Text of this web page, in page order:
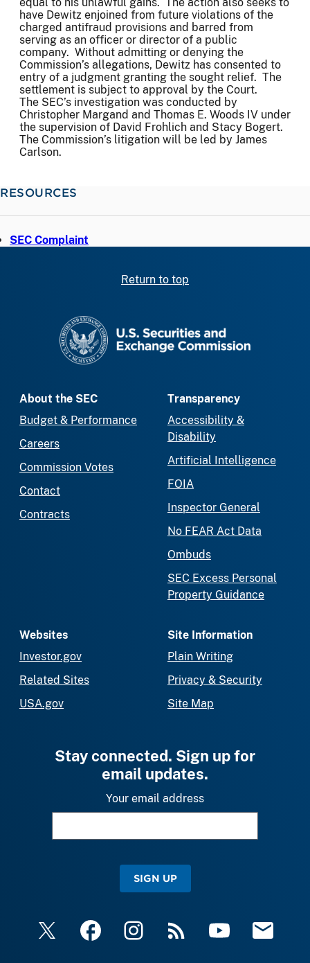
equal to his unlawful gains. The action also seeks to
have Dewitz enjoined from future violations of the
charged antifraud provisions and barred from
serving as an officer or director of a public
company. Without admitting or denying the
Commission’s allegations, Dewitz has consented to
entry of a judgment granting the sought relief. The
settlement is subject to approval by the Court.
The SEC’s investigation was conducted by
Christopher Margand and Thomas E. Woods IV under
the supervision of David Frohlich and Stacy Bogert.
The Commission’s litigation will be led by James
Carlson.
RESOURCES
SEC Complaint
Return to top
About the SEC
Budget & Performance
Careers
Commission Votes
Contact
Contracts
Transparency
Accessibility &
Disability
Artificial Intelligence
FOIA
Inspector General
No FEAR Act Data
Ombuds
SEC Excess Personal
Property Guidance
Websites
Investor.gov
Related Sites
USA.gov
Site Information
Plain Writing
Privacy & Security
Site Map
Stay connected. Sign up for
email updates.
Your email address
SIGN UP
X FacebookInstagramRSS YouTube Email